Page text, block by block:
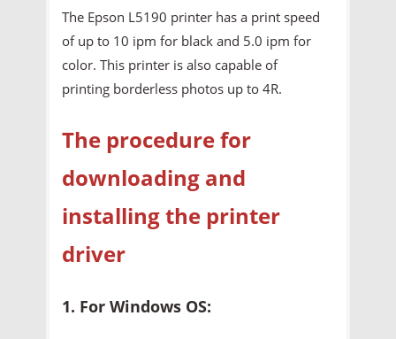
The Epson L5190 printer has a print speed
of up to 10 ipm for black and 5.0 ipm for
color. This printer is also capable of
printing borderless photos up to 4R.
The procedure for
downloading and
installing the printer
driver
1. For Windows OS: